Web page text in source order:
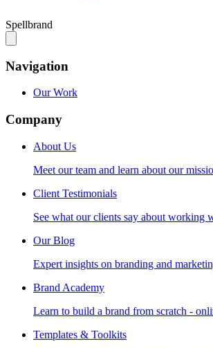
Spellbrand
Navigation
Our Work
Company
About Us
Meet our team and learn about our
Client Testimonials
See what our clients say about working
Our Blog
Expert insights on branding and
Brand Academy
Learn to build a brand from scratch -
Templates & Toolkits